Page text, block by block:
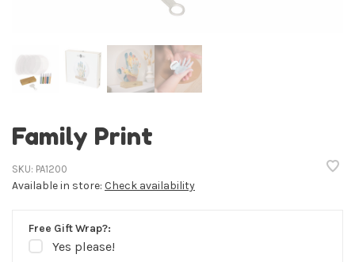
Family Print
SKU: PA1200
Available in store: Check availability
Free Gift Wrap?:
Yes please!